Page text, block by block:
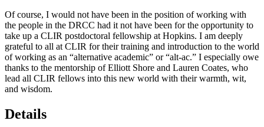
Of course, I would not have been in the position of working with
the people in the DRCC had it not have been for the opportunity to
take up a CLIR postdoctoral fellowship at Hopkins. I am deeply
grateful to all at CLIR for their training and introduction to the world
of working as an “alternative academic” or “alt-ac.” I especially owe
thanks to the mentorship of Elliott Shore and Lauren Coates, who
lead all CLIR fellows into this new world with their warmth, wit,
and wisdom.
Details